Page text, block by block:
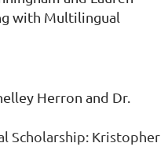
with Multilingual
Herron and Dr.
Scholarship: Kristopher